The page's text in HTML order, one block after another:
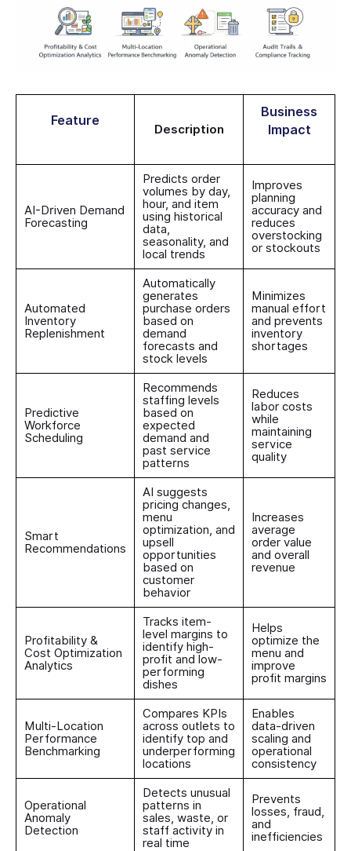
Feature
Description
Business
Impact
AI-Driven Demand
Forecasting
Predicts order
volumes by day,
hour, and item
using historical
data,
seasonality, and
local trends
Improves
planning
accuracy and
reduces
overstocking
or stockouts
Automated
Inventory
Replenishment
Automatically
generates
purchase orders
based on
demand
forecasts and
stock levels
Minimizes
manual effort
and prevents
inventory
shortages
Predictive
Workforce
Scheduling
Recommends
staffing levels
based on
expected
demand and
past service
patterns
Reduces
labor costs
while
maintaining
service
quality
Smart
Recommendations
AI suggests
pricing changes,
menu
optimization, and
upsell
opportunities
based on
customer
behavior
Increases
average
order value
and overall
revenue
Profitability &
Cost Optimization
Analytics
Tracks item-
level margins to
identify high-
profit and low-
performing
dishes
Helps
optimize the
menu and
improve
profit margins
Multi-Location
Performance
Benchmarking
Compares KPIs
across outlets to
identify top and
underperforming
locations
Enables
data-driven
scaling and
operational
consistency
Operational
Anomaly
Detection
Detects unusual
patterns in
sales, waste, or
staff activity in
real time
Prevents
losses, fraud,
and
inefficiencies